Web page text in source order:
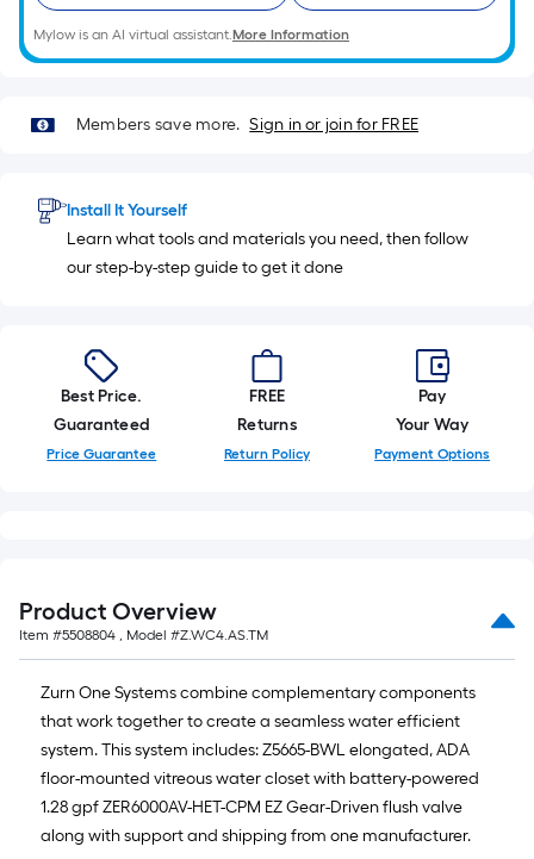
10-
foot-
long-
=
x
10
ft.
Ft.
Mylow is an AI virtual assistant.More Information
Members save more. Sign in or join for FREE
Install It Yourself
Learn what tools and materials you need, then follow
our step-by-step guide to get it done
Best Price.
Guaranteed
Price Guarantee
FREE
Returns
Return Policy
Pay
Your Way
Payment Options
Product Overview
Item #5508804 , Model #Z.WC4.AS.TM
Zurn One Systems combine complementary components
that work together to create a seamless water efficient
system. This system includes: Z5665-BWL elongated, ADA
floor-mounted vitreous water closet with battery-powered
1.28 gpf ZER6000AV-HET-CPM EZ Gear-Driven flush valve
along with support and shipping from one manufacturer.